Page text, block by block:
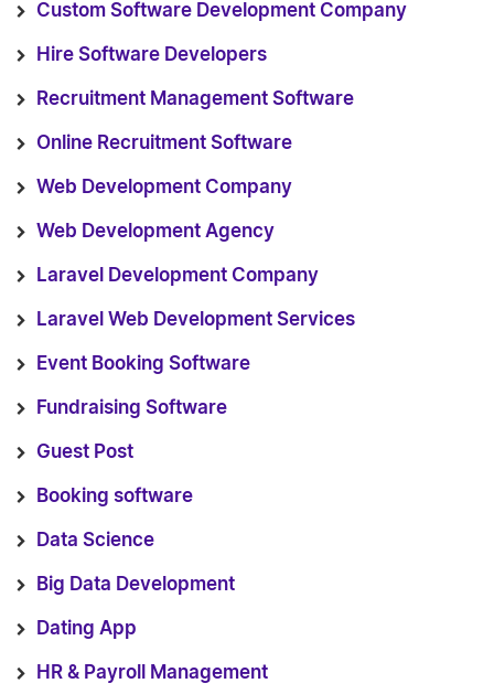
Custom Software Development Company
Hire Software Developers
Recruitment Management Software
Online Recruitment Software
Web Development Company
Web Development Agency
Laravel Development Company
Laravel Web Development Services
Event Booking Software
Fundraising Software
Guest Post
Booking software
Data Science
Big Data Development
Dating App
HR & Payroll Management